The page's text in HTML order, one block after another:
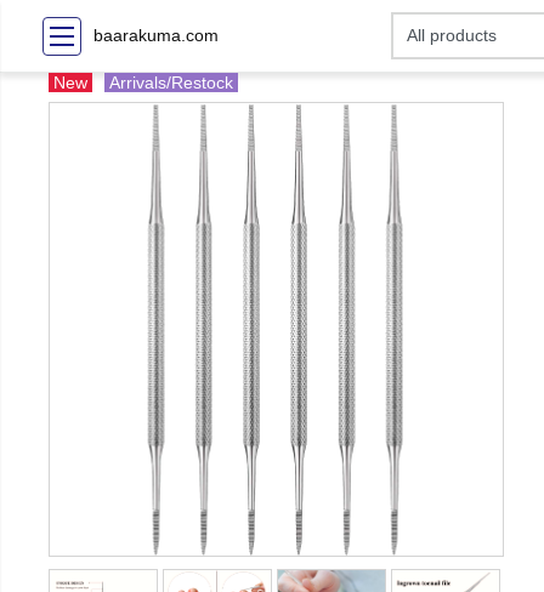
baarakuma.com
New Arrivals/Restock